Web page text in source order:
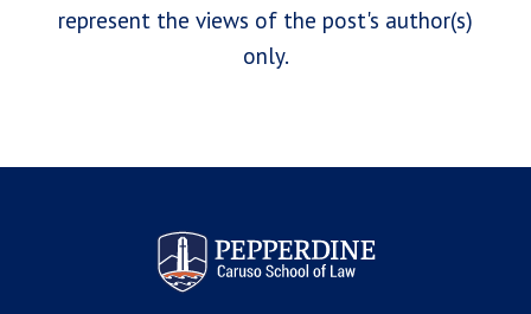
represent the views of the post's author(s)
only.
Pepperdine Law Review